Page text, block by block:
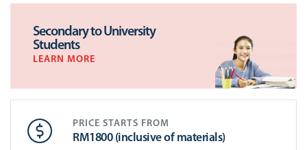
Secondary to University
Students
LEARN MORE
PRICE STARTS FROM
RM1800 (inclusive of materials)